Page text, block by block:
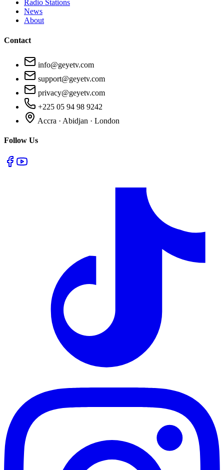
Radio Stations
News
About
Contact
info@geyetv.com
support@geyetv.com
privacy@geyetv.com
+225 05 94 98 9242
Accra · Abidjan · London
Follow Us